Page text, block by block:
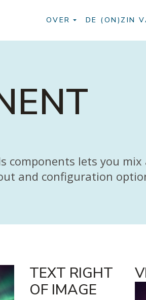
OVER DE (ON)ZIN
components lets you mix
and configuration
TEXT RIGHT
OF IMAGE